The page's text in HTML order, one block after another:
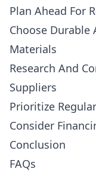
Plan Ahead For
Choose Durable
Materials
Research And
Suppliers
Prioritize
Consider
Conclusion
FAQs